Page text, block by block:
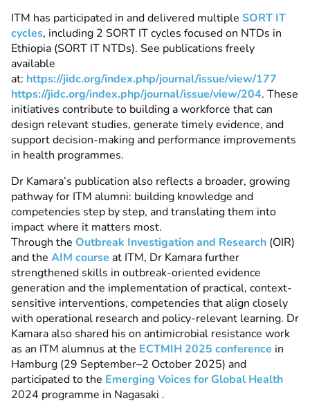
ITM has participated in and delivered multiple SORT IT
cycles, including 2 SORT IT cycles focused on NTDs in
Ethiopia (SORT IT NTDs). See publications freely
available
at: https://jidc.org/index.php/journal/issue/view/177
https://jidc.org/index.php/journal/issue/view/204. These
initiatives contribute to building a workforce that can
design relevant studies, generate timely evidence, and
support decision-making and performance improvements
in health programmes.
Dr Kamara’s publication also reflects a broader, growing
pathway for ITM alumni: building knowledge and
competencies step by step, and translating them into
impact where it matters most.
Through the Outbreak Investigation and Research (OIR)
and the AIM course at ITM, Dr Kamara further
strengthened skills in outbreak-oriented evidence
generation and the implementation of practical, context-
sensitive interventions, competencies that align closely
with operational research and policy-relevant learning. Dr
Kamara also shared his on antimicrobial resistance work
as an ITM alumnus at the ECTMIH 2025 conference in
Hamburg (29 September–2 October 2025) and
participated to the Emerging Voices for Global Health
2024 programme in Nagasaki .